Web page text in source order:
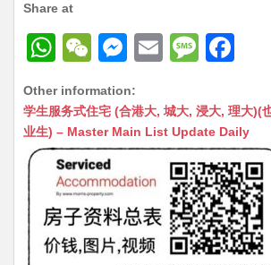
Share at
W
at
s
A
p
p
W
C
h
at
M
s
s
n
g
er
E
ai
l
M
s
s
a
g
e
c
e
b
o
o
k
Other information:
学生服务式住宅 (合港大, 城大, 浸大, 理大)(
业生) – Master Main List Update Daily